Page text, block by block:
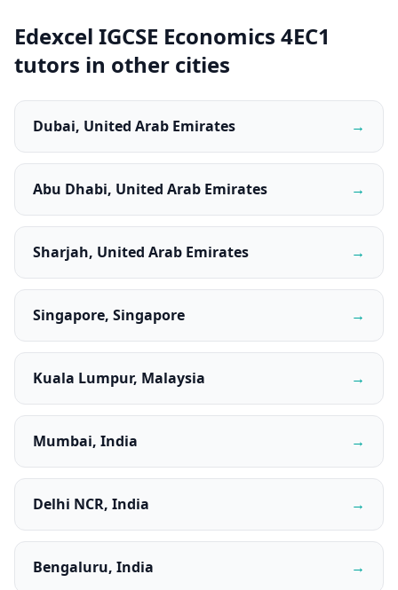
Edexcel IGCSE Economics 4EC1
tutors in other cities
Dubai, United Arab Emirates →
Abu Dhabi, United Arab Emirates →
Sharjah, United Arab Emirates →
Singapore, Singapore →
Kuala Lumpur, Malaysia →
Mumbai, India →
Delhi NCR, India →
Bengaluru, India →